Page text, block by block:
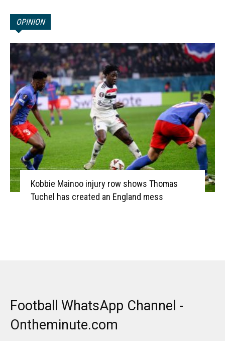
OPINION
Kobbie Mainoo injury row shows Thomas
Tuchel has created an England mess
Football WhatsApp Channel -
Ontheminute.com